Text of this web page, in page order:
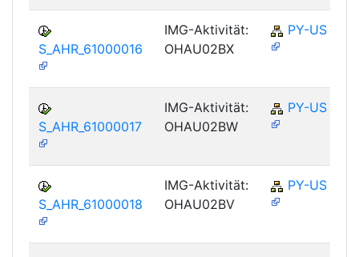
S_AHR_61000016
IMG-Aktivität:
OHAU02BX
PY-US
S_AHR_61000017
IMG-Aktivität:
OHAU02BW
PY-US
S_AHR_61000018
IMG-Aktivität:
OHAU02BV
PY-US